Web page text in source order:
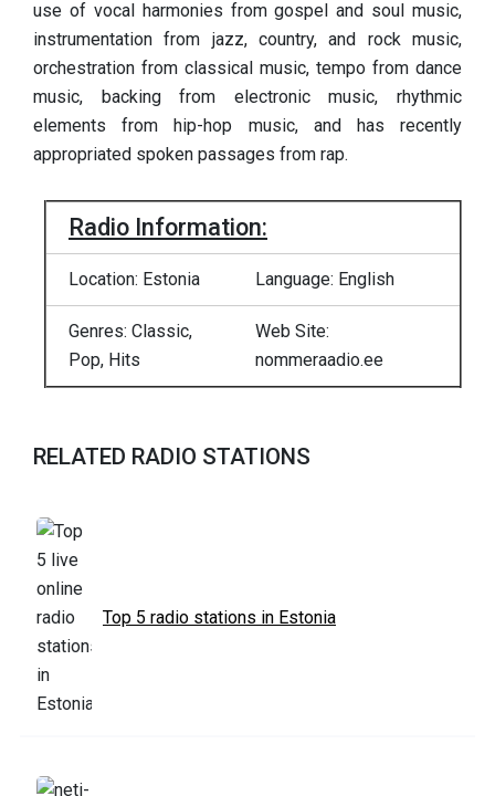
use of vocal harmonies from gospel and soul music,
instrumentation from jazz, country, and rock music,
orchestration from classical music, tempo from dance
music, backing from electronic music, rhythmic
elements from hip-hop music, and has recently
appropriated spoken passages from rap.
Radio Information:
Location: Estonia Language: English
Genres: Classic,
Pop, Hits
Web Site:
nommeraadio.ee
RELATED RADIO STATIONS
Top 5 radio stations in Estonia